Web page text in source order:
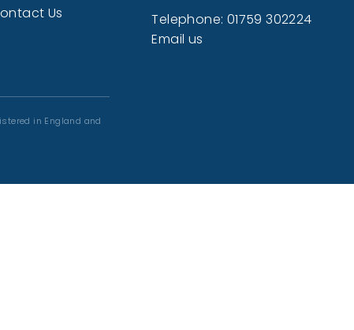
Us
Telephone: 01759 302224
Email us
in England and